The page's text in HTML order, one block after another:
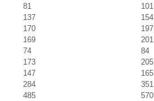
81
101
137
154
170
197
169
201
74
84
173
205
147
165
284
351
485
570